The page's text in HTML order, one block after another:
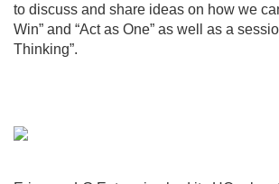
to discuss and share ideas on how we
Win” and “Act as One” as well as a
Thinking”.